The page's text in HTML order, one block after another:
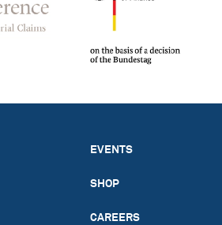
EVENTS
SHOP
CAREERS